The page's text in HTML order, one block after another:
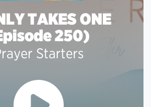
TAKES ONE
250)
Starters